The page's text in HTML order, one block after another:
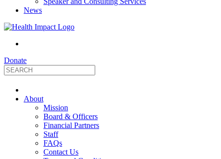
News
Donate
HealthImpact
Optimizing
Health
About
Mission
Board & Officers
Financial Partners
Staff
FAQs
Contact Us